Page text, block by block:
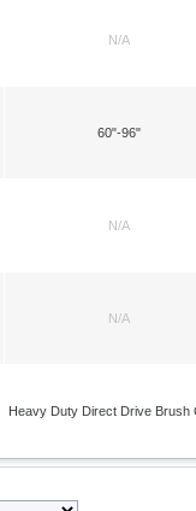
N/A
60"-96"
N/A
N/A
Heavy Duty Direct Drive Brush